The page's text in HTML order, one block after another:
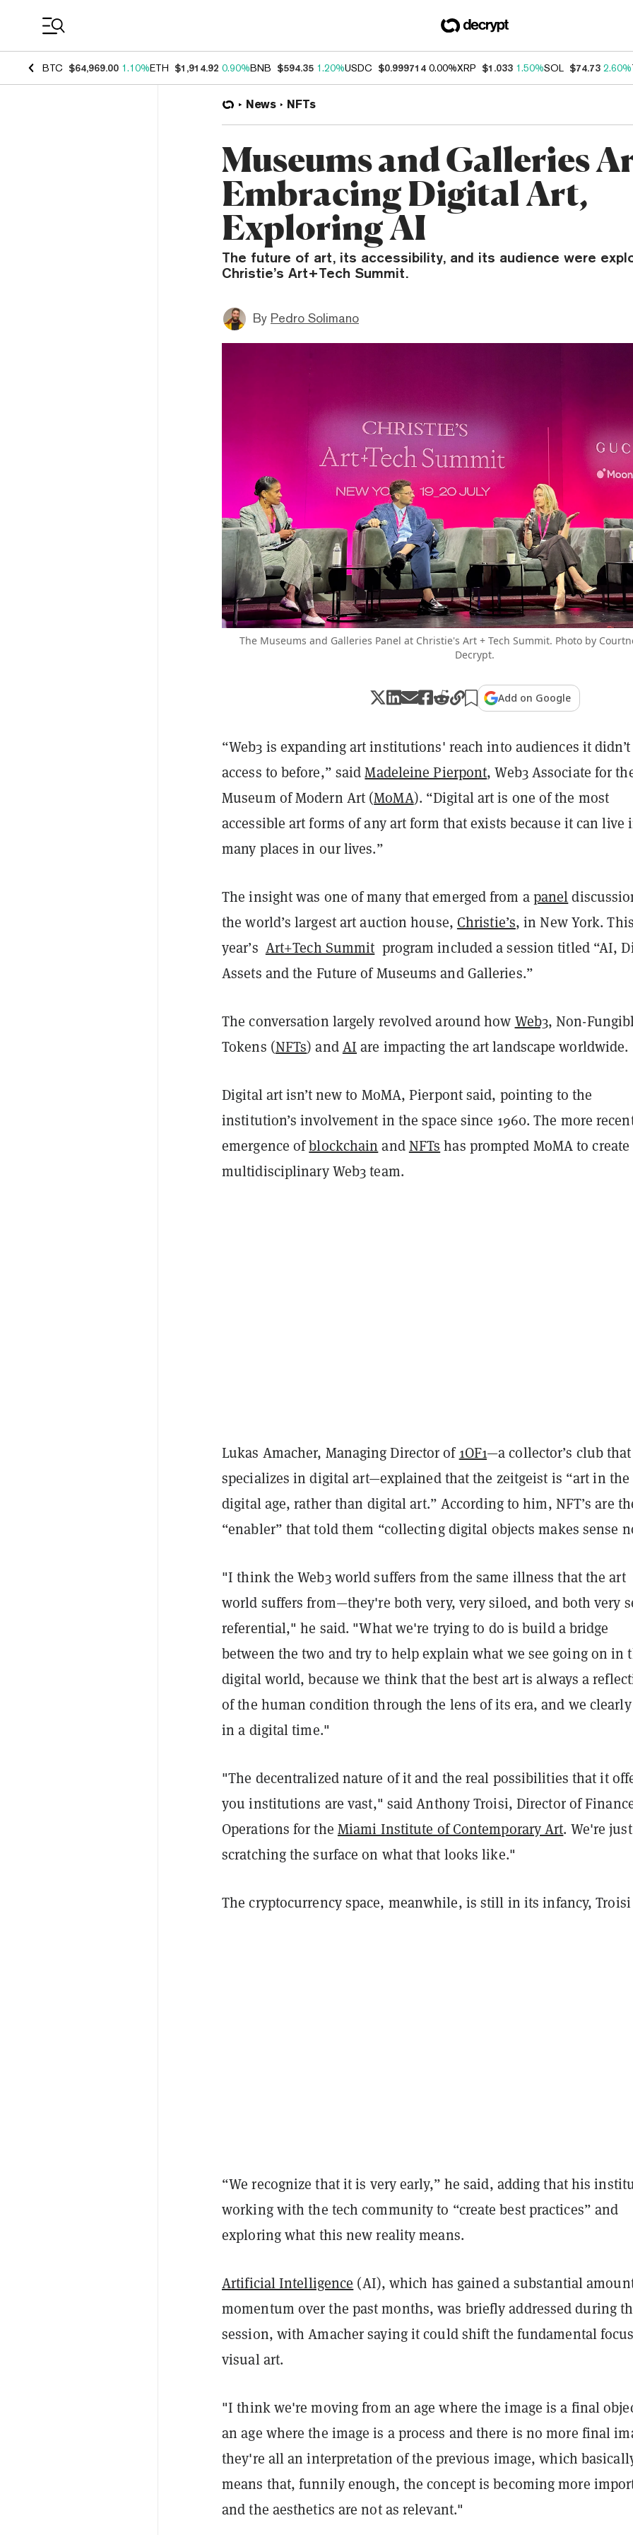
BTC $64,969.00 1.10%ETH $1,914.92 0.90%BNB $594.35 1.20%USDC $0.999714 0.00%XRP $1.033 1.50%SOL $74.73 2.60%
News NFTs
Museums and Galleries
Embracing Digital Art,
Exploring AI
The future of art, its accessibility, and its audience were
Christie’s Art+Tech Summit.
By Pedro Solimano
The Museums and Galleries Panel at Christie's Art + Tech Summit. Photo by
Decrypt.
Add on Google
“Web3 is expanding art institutions' reach into audiences it didn’t
access to before,” saidMadeleine Pierpont, Web3 Associate for
Museum of Modern Art (MoMA). “Digital art is one of the most
accessible art forms of any art form that exists because it can live
many places in our lives.”
The insight was one of many that emerged from apanel
the world’s largest art auction house, Christie’s, in New York. This
year’s Art+Tech Summit program included a session titled “AI,
Assets and the Future of Museums and Galleries.”
The conversation largely revolved around how Web3, Non-
Tokens (NFTs) andAI are impacting the art landscape worldwide.
Digital art isn’t new to MoMA, Pierpont said, pointing to the
institution’s involvement in the space since 1960. The more
emergence ofblockchain andNFTs has prompted MoMA to create
multidisciplinary Web3 team.
Lukas Amacher, Managing Director of1OF1—a collector’s club that
specializes in digital art—explained that the zeitgeist is “art in the
digital age, rather than digital art.” According to him, NFT’s are
“enabler” that told them “collecting digital objects makes sense
"I think the Web3 world suffers from the same illness that the art
world suffers from—they're both very, very siloed, and both very
referential," he said. "What we're trying to do is build a bridge
between the two and try to help explain what we see going on in
digital world, because we think that the best art is always a
of the human condition through the lens of its era, and we
in a digital time."
"The decentralized nature of it and the real possibilities that it
you institutions are vast," saidAnthony Troisi, Director of
Operations for the Miami Institute of Contemporary Art. We're just
scratching the surface on what that looks like."
The cryptocurrency space, meanwhile, is still in its infancy, Troisi
“We recognize that it is very early,” he said, adding that his
working with the tech community to “create best practices” and
exploring what this new reality means.
Artificial Intelligence (AI), which has gained a substantial
momentum over the past months, was briefly addressed during
session, with Amacher saying it could shift the fundamental
visual art.
"I think we're moving from an age where the image is a final
an age where the image is a process and there is no more final
they're all an interpretation of the previous image, which
means that, funnily enough, the concept is becoming more
and the aesthetics are not as relevant."